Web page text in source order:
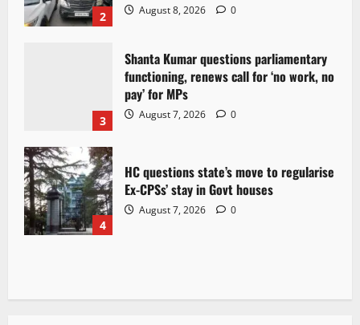
2 August 8, 2026 0
3
Shanta Kumar questions parliamentary
functioning, renews call for ‘no work, no
pay’ for MPs
August 7, 2026 0
4
HC questions state’s move to regularise
Ex-CPSs’ stay in Govt houses
August 7, 2026 0